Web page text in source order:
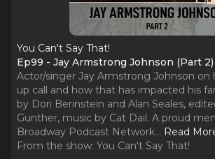
You Can't Say That!
Ep99 - Jay Armstrong Johnson (Part 2)
Actor/singer Jay Armstrong Johnson on
up call and how that has impacted his
by Dori Berinstein and Alan Seales,
Gunther, music by Cat Dail. A proud
Broadway Podcast Network... Read
From the show: You Can't Say That!